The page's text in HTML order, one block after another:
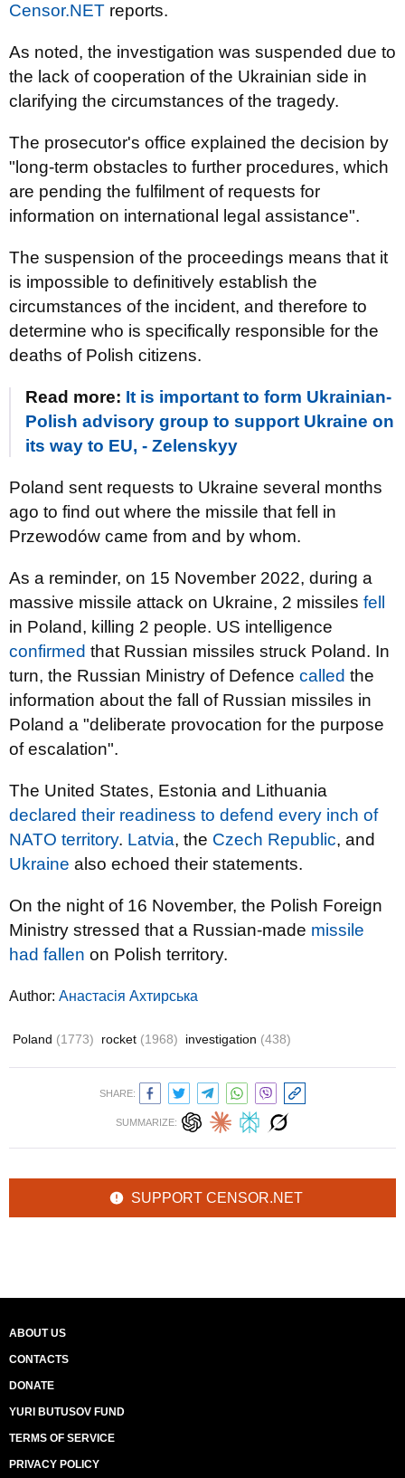
Censor.NET reports.
As noted, the investigation was suspended due to
the lack of cooperation of the Ukrainian side in
clarifying the circumstances of the tragedy.
The prosecutor's office explained the decision by
"long-term obstacles to further procedures, which
are pending the fulfilment of requests for
information on international legal assistance".
The suspension of the proceedings means that it
is impossible to definitively establish the
circumstances of the incident, and therefore to
determine who is specifically responsible for the
deaths of Polish citizens.
Read more: It is important to form Ukrainian-
Polish advisory group to support Ukraine on
its way to EU, - Zelenskyy
Poland sent requests to Ukraine several months
ago to find out where the missile that fell in
Przewodów came from and by whom.
As a reminder, on 15 November 2022, during a
massive missile attack on Ukraine, 2 missiles fell
in Poland, killing 2 people. US intelligence
confirmed that Russian missiles struck Poland. In
turn, the Russian Ministry of Defence called the
information about the fall of Russian missiles in
Poland a "deliberate provocation for the purpose
of escalation".
The United States, Estonia and Lithuania
declared their readiness to defend every inch of
NATO territory. Latvia, the Czech Republic, and
Ukraine also echoed their statements.
On the night of 16 November, the Polish Foreign
Ministry stressed that a Russian-made missile
had fallen on Polish territory.
Author: Анастасія Ахтирська
Poland (1773) rocket (1968) investigation (438)
SHARE:
SUMMARIZE:
SUPPORT CENSOR.NET
ABOUT US
CONTACTS
DONATE
YURI BUTUSOV FUND
TERMS OF SERVICE
PRIVACY POLICY